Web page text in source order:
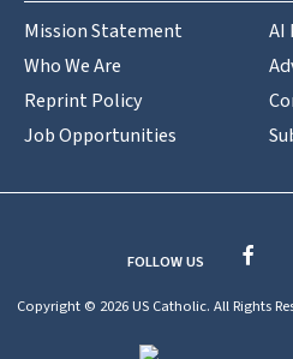
Mission Statement
Who We Are
Reprint Policy
Job Opportunities
AI
FOLLOW US
Copyright © 2026 US Catholic. All Rights